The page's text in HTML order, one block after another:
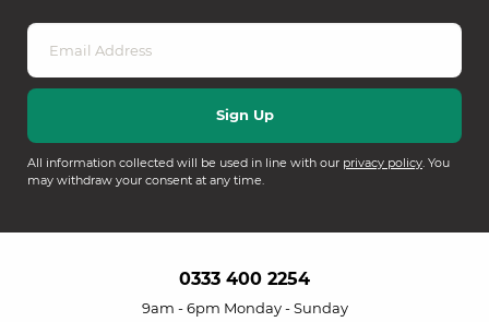
All information collected will be used in line with our privacy policy. You
may withdraw your consent at any time.
0333 400 2254
9am - 6pm Monday - Sunday